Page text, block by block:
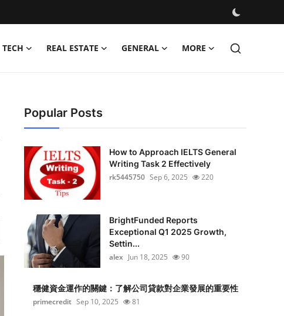
TECH REAL ESTATE GENERAL MORE
Popular Posts
How to Approach IELTS General
Writing Task 2 Effectively
rk5445750 Sep 6, 2025 220
BrightFunded Reports
Exceptional Q1 2025 Growth,
Settin...
alex Jun 18, 2025 90
穩健資金運作的關鍵：了解公司貸款對企業發展的重要性
primecredit Sep 10, 2025 81